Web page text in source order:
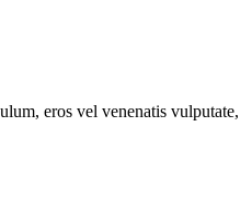
eros vel venenatis vulputate,